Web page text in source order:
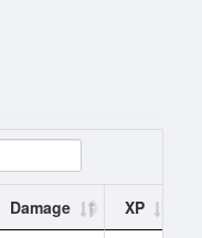
Damage XP